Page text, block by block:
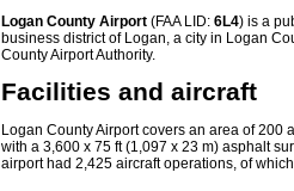
Logan County Airport(FAA LID: 6L4) is a
business district of Logan, a city in Logan
County Airport Authority.
Facilities and aircraft
Logan County Airport covers an area of
with a 3,600 x 75 ft (1,097 x 23 m) asphalt
airport had 2,425 aircraft operations, of